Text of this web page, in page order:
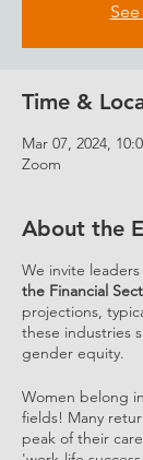
Time &
Mar 07, 2024,
Zoom
About the
We invite leaders
the Financial
projections,
these industries
gender equity.
Women belong
fields! Many
peak of their